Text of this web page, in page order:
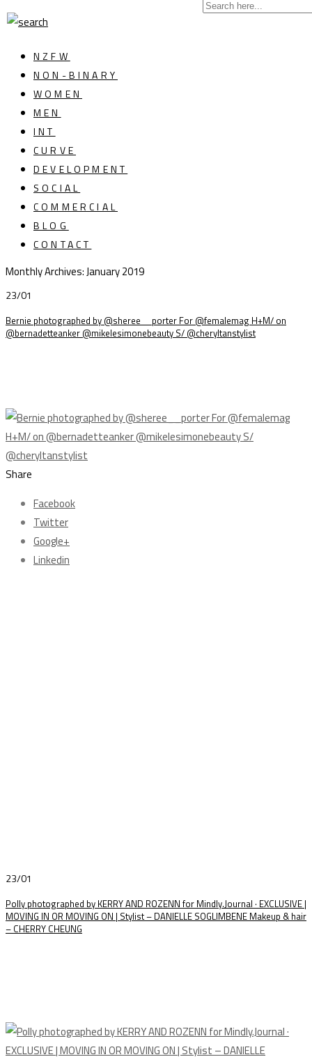
NZFW
NON-BINARY
WOMEN
MEN
INT
CURVE
DEVELOPMENT
SOCIAL
COMMERCIAL
BLOG
CONTACT
Monthly Archives:January 2019
23/01
Bernie photographed by @sheree__porter For @femalemag H+M/ on
@bernadetteanker @mikelesimonebeauty S/ @cheryltanstylist
Share
Facebook
Twitter
Google+
Linkedin
23/01
Polly photographed by KERRY AND ROZENN for Mindly.Journal · EXCLUSIVE |
MOVING IN OR MOVING ON | Stylist – DANIELLE SOGLIMBENE Makeup & hair
– CHERRY CHEUNG